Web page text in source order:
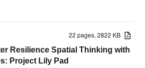
22 pages, 2822 KB
Resilience Spatial Thinking with
Project Lily Pad